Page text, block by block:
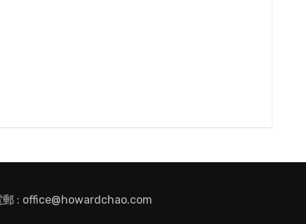
郵 : office@howardchao.com